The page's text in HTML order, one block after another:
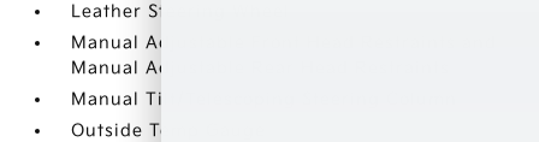
Leather Steering Wheel
Manual Adjustable Front Head Restraints and
Manual Adjustable Rear Head Restraints
Manual Tilt/Telescoping Steering Column
Outside Temp Gauge